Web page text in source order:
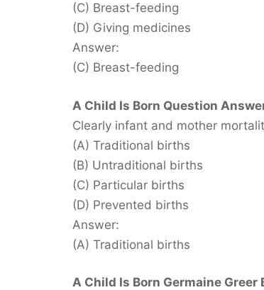
(C) Breast-feeding
(D) Giving medicines
Answer:
(C) Breast-feeding
A Child Is Born Question
Clearly infant and mother
(A) Traditional births
(B) Untraditional births
(C) Particular births
(D) Prevented births
Answer:
(A) Traditional births
A Child Is Born Germaine Greer